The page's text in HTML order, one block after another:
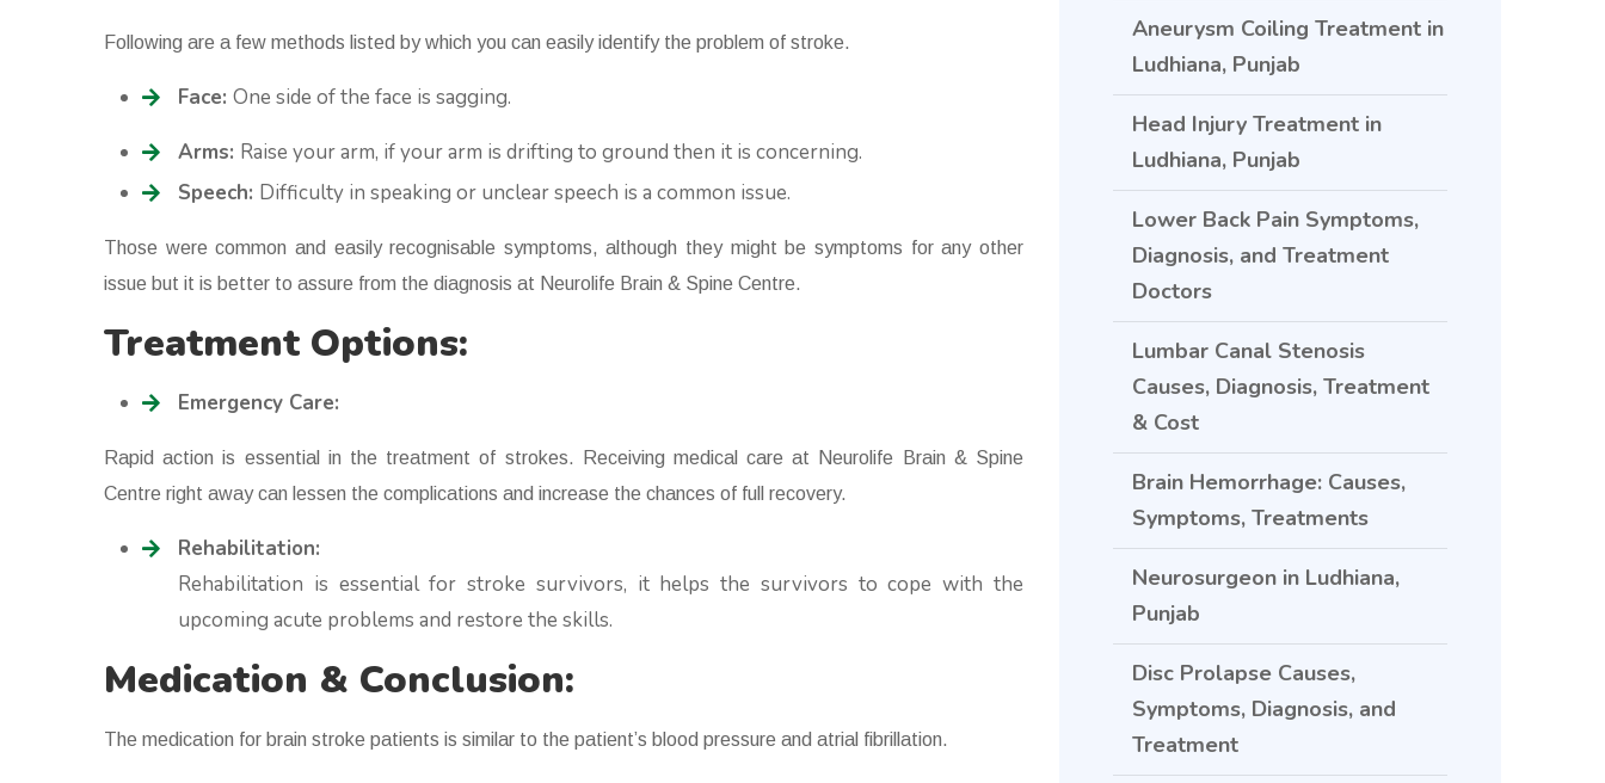
Following are a few methods listed by which you can easily identify the problem of stroke.
Face: One side of the face is sagging.
Arms: Raise your arm, if your arm is drifting to ground then it is concerning.
Speech: Difficulty in speaking or unclear speech is a common issue.
Those were common and easily recognisable symptoms, although they might be symptoms for any other
issue but it is better to assure from the diagnosis at Neurolife Brain & Spine Centre.
Treatment Options:
Emergency Care:
Rapid action is essential in the treatment of strokes. Receiving medical care at Neurolife Brain & Spine
Centre right away can lessen the complications and increase the chances of full recovery.
Rehabilitation:
Rehabilitation is essential for stroke survivors, it helps the survivors to cope with the
upcoming acute problems and restore the skills.
Medication & Conclusion:
The medication for brain stroke patients is similar to the patient’s blood pressure and atrial fibrillation.
Aneurysm Coiling Treatment in
Ludhiana, Punjab
Head Injury Treatment in
Ludhiana, Punjab
Lower Back Pain Symptoms,
Diagnosis, and Treatment
Doctors
Lumbar Canal Stenosis
Causes, Diagnosis, Treatment
& Cost
Brain Hemorrhage: Causes,
Symptoms, Treatments
Neurosurgeon in Ludhiana,
Punjab
Disc Prolapse Causes,
Symptoms, Diagnosis, and
Treatment